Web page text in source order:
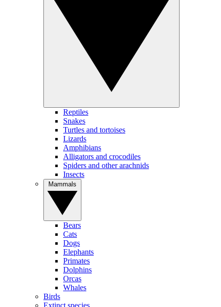
Reptiles
Snakes
Turtles and tortoises
Lizards
Amphibians
Alligators and crocodiles
Spiders and other arachnids
Insects
Bears
Cats
Dogs
Elephants
Primates
Dolphins
Orcas
Whales
Birds
Extinct species